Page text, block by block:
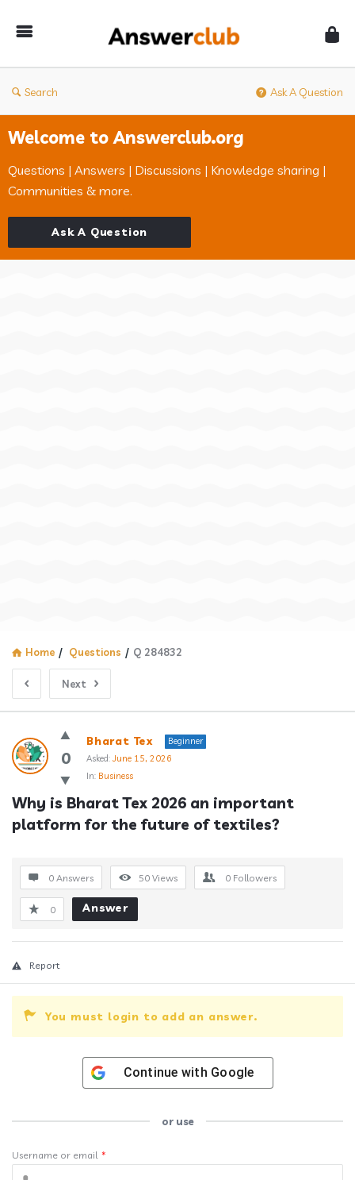
Search Ask A Question
Welcome to Answerclub.org
Questions | Answers | Discussions | Knowledge sharing |
Communities & more.
Ask A Question
Home / Questions / Q 284832
Next
Answerclub
Latest
Questions
0
Bharat Tex
Beginner
Asked: June 15, 2026
In: Business
Why is Bharat Tex 2026 an important
platform for the future of textiles?
0 Answers 50 Views 0 Followers
0 Answer
Report
You must login to add an answer.
Continue with Google
or use
Username or email *